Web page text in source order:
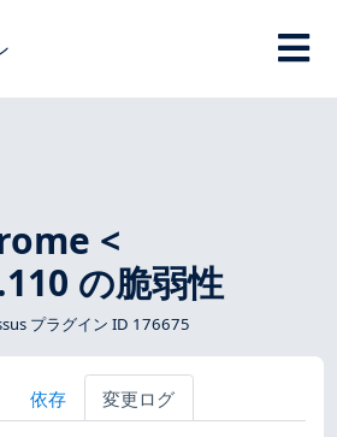
<
の脆弱性
プラグイン ID 176675
依存 変更ログ